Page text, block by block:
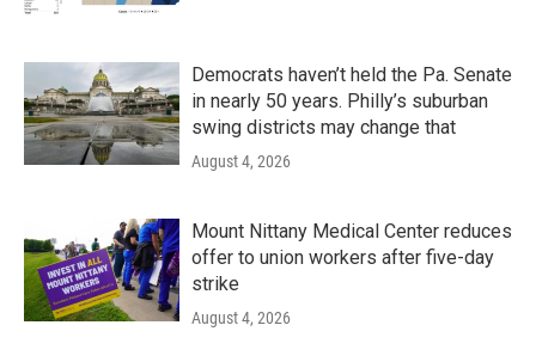
Democrats haven’t held the Pa. Senate
in nearly 50 years. Philly’s suburban
swing districts may change that
August 4, 2026
Mount Nittany Medical Center reduces
offer to union workers after five-day
strike
August 4, 2026